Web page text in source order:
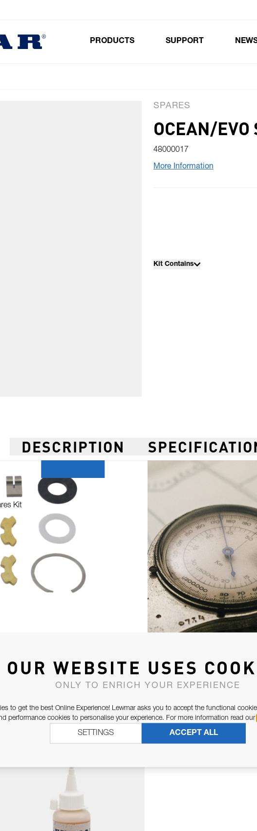
PRODUCTS SUPPORT
SPARES
OCEAN/
48000017
More Information
Kit Contains
DESCRIPTION
Kit
RELATED PARTS
OUR WEBSITE USES
ONLY TO ENRICH YOUR EXPERIENCE
to get the best Online Experience! Lewmar asks you to accept the functional
performance cookies to personalise your experience. For more information read our
ACCEPT ALL
SETTINGS